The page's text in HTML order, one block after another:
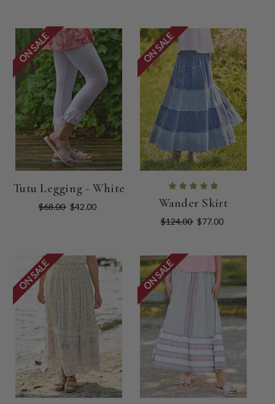
ON SALE
Tutu Legging - White
$68.00 $42.00
ON SALE
Wander Skirt
$124.00 $77.00
ON SALE ON SALE